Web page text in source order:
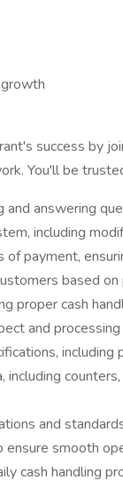
success by
You'll be
answering
including
payment,
based
proper cash
and
including
including
and
smooth
cash handling